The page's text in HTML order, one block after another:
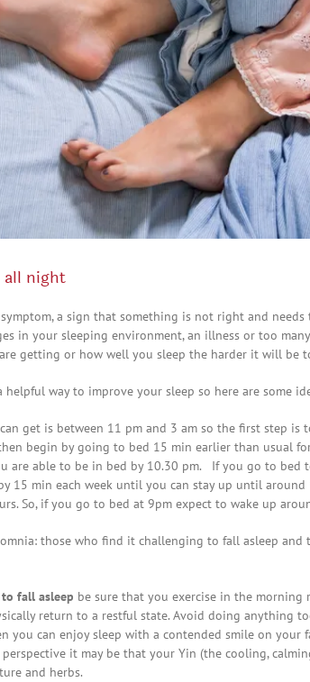
all night
a sign that something is not right and needs
in your sleeping environment, an illness or too
getting or how well you sleep the harder it will be
way to improve your sleep so here are some
get is between 11 pm and 3 am so the first step is
begin by going to bed 15 min earlier than usual
are able to be in bed by 10.30 pm. If you go to bed
15 min each week until you can stay up until around
So, if you go to bed at 9pm expect to wake up
those who find it challenging to fall asleep
fall asleep be sure that you exercise in the
return to a restful state. Avoid doing anything
you can enjoy sleep with a contended smile on your
perspective it may be that your Yin (the cooling,
and herbs.